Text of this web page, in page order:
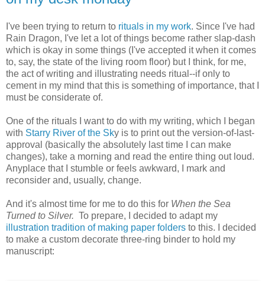
I've been trying to return to rituals in my work. Since I've had
Rain Dragon, I've let a lot of things become rather slap-dash
which is okay in some things (I've accepted it when it comes
to, say, the state of the living room floor) but I think, for me,
the act of writing and illustrating needs ritual--if only to
cement in my mind that this is something of importance, that I
must be considerate of.
One of the rituals I want to do with my writing, which I began
with Starry River of the Sky is to print out the version-of-last-
approval (basically the absolutely last time I can make
changes), take a morning and read the entire thing out loud.
Anyplace that I stumble or feels awkward, I mark and
reconsider and, usually, change.
And it's almost time for me to do this for When the Sea
Turned to Silver. To prepare, I decided to adapt my
illustration tradition of making paper folders to this. I decided
to make a custom decorate three-ring binder to hold my
manuscript: